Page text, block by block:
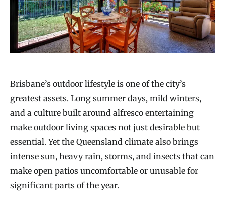
Brisbane’s outdoor lifestyle is one of the city’s
greatest assets. Long summer days, mild winters,
and a culture built around alfresco entertaining
make outdoor living spaces not just desirable but
essential. Yet the Queensland climate also brings
intense sun, heavy rain, storms, and insects that can
make open patios uncomfortable or unusable for
significant parts of the year.